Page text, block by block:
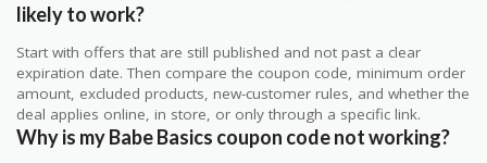
likely to work?
Start with offers that are still published and not past a clear
expiration date. Then compare the coupon code, minimum order
amount, excluded products, new-customer rules, and whether the
deal applies online, in store, or only through a specific link.
Why is my Babe Basics coupon code not working?